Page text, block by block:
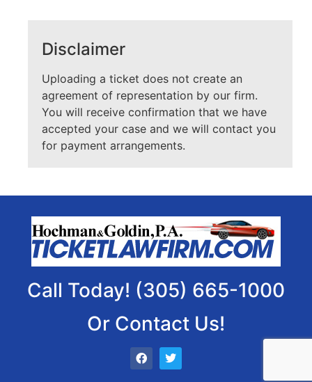
Disclaimer
Uploading a ticket does not create an
agreement of representation by our firm.
You will receive confirmation that we have
accepted your case and we will contact you
for payment arrangements.
Call Today! (305) 665-1000
Or Contact Us!